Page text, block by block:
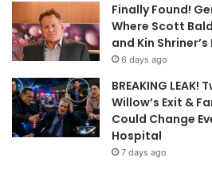
Finally Found!
Where Scott
and Kin Shriner’s
6 days ago
BREAKING
Willow’s Exit &
Could Change
Hospital
7 days ago